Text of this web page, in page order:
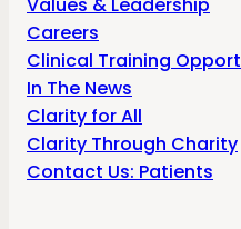
Careers
Clinical Training
In The News
Clarity for All
Clarity Through Charity
Contact Us: Patients